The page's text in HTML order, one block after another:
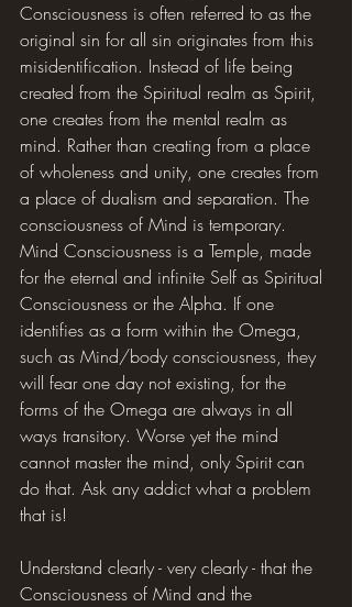
Consciousness is often referred to as the
original sin for all sin originates from this
misidentification. Instead of life being
created from the Spiritual realm as Spirit,
one creates from the mental realm as
mind. Rather than creating from a place
of wholeness and unity, one creates from
a place of dualism and separation. The
consciousness of Mind is temporary.
Mind Consciousness is a Temple, made
for the eternal and infinite Self as Spiritual
Consciousness or the Alpha. If one
identifies as a form within the Omega,
such as Mind/body consciousness, they
will fear one day not existing, for the
forms of the Omega are always in all
ways transitory. Worse yet the mind
cannot master the mind, only Spirit can
do that. Ask any addict what a problem
that is!
Understand clearly - very clearly - that the
Consciousness of Mind and the